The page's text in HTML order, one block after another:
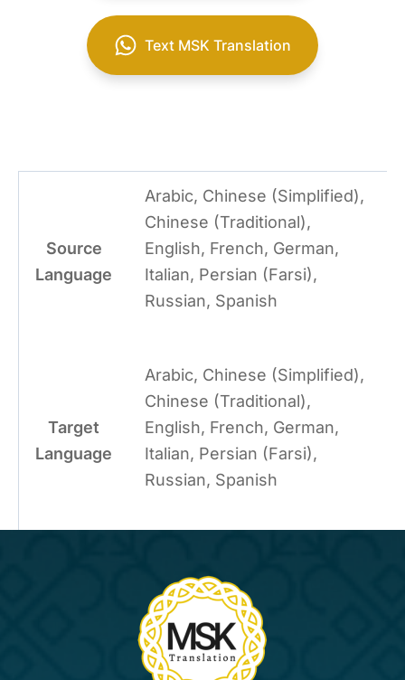
Text MSK Translation
Source
Language
Arabic, Chinese (Simplified),
Chinese (Traditional),
English, French, German,
Italian, Persian (Farsi),
Russian, Spanish
Target
Language
Arabic, Chinese (Simplified),
Chinese (Traditional),
English, French, German,
Italian, Persian (Farsi),
Russian, Spanish